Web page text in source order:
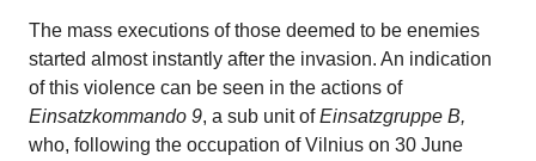
The mass executions of those deemed to be enemies
started almost instantly after the invasion. An indication
of this violence can be seen in the actions of
Einsatzkommando 9, a sub unit ofEinsatzgruppe B,
who, following the occupation of Vilnius on 30 June